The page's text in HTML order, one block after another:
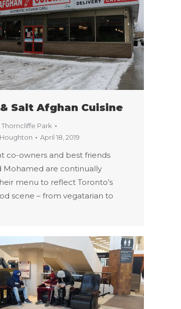
Salt Afghan Cuisine
Thorncliffe Park
April 18, 2019
co-owners and best friends
Mohamed are continually
menu to reflect Toronto’s
scene – from vegatarian to